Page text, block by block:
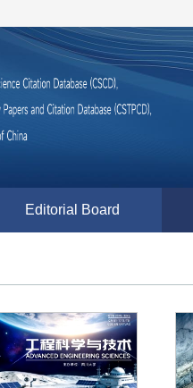
Editorial Board